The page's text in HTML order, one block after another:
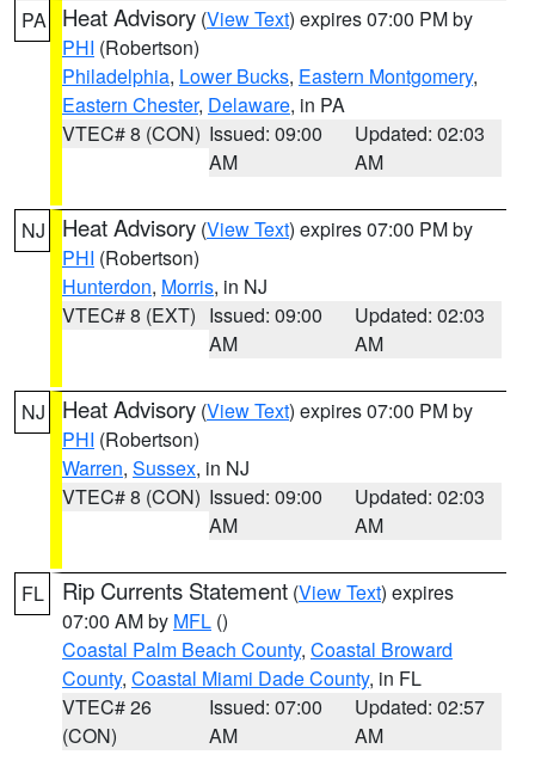
PA Heat Advisory (View Text) expires 07:00 PM by
PHI (Robertson)
Philadelphia, Lower Bucks, Eastern Montgomery,
Eastern Chester, Delaware, in PA
VTEC# 8 (CON) Issued: 09:00
AM
Updated: 02:03
AM
NJ Heat Advisory (View Text) expires 07:00 PM by
PHI (Robertson)
Hunterdon, Morris, in NJ
VTEC# 8 (EXT) Issued: 09:00
AM
Updated: 02:03
AM
NJ Heat Advisory (View Text) expires 07:00 PM by
PHI (Robertson)
Warren, Sussex, in NJ
VTEC# 8 (CON) Issued: 09:00
AM
Updated: 02:03
AM
FL Rip Currents Statement (View Text) expires
07:00 AM by MFL ()
Coastal Palm Beach County, Coastal Broward
County, Coastal Miami Dade County, in FL
VTEC# 26
(CON)
Issued: 07:00
AM
Updated: 02:57
AM